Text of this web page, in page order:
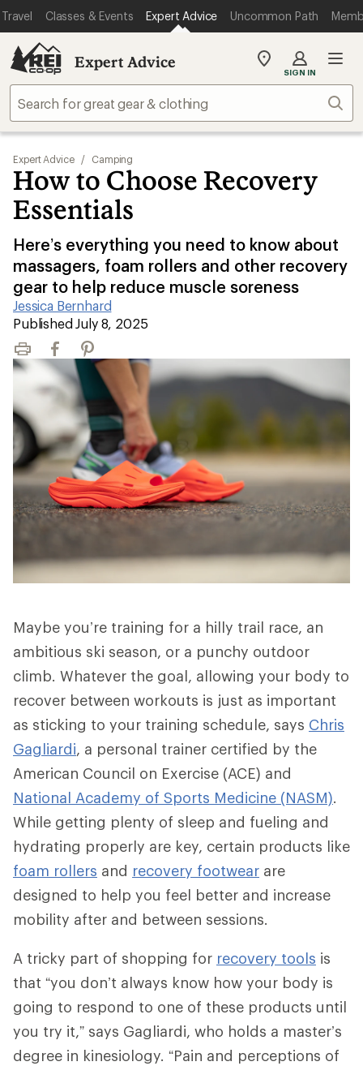
Travel Classes & Events Expert Advice Uncommon Path
Expert Advice
My
store
SIGN IN
Expert Advice / Camping
How to Choose Recovery
Essentials
Here’s everything you need to know about
massagers, foam rollers and other recovery
gear to help reduce muscle soreness
Jessica Bernhard
|
Published July 8, 2025
Print FacebookPinterest
Maybe you’re training for a hilly trail race, an
ambitious ski season, or a punchy outdoor
climb. Whatever the goal, allowing your body to
recover between workouts is just as important
as sticking to your training schedule, says Chris
Gagliardi, a personal trainer certified by the
American Council on Exercise (ACE) and
National Academy of Sports Medicine (NASM).
While getting plenty of sleep and fueling and
hydrating properly are key, certain products like
foam rollers and recovery footwear are
designed to help you feel better and increase
mobility after and between sessions.
A tricky part of shopping for recovery tools is
that “you don’t always know how your body is
going to respond to one of these products until
you try it,” says Gagliardi, who holds a master’s
degree in kinesiology. “Pain and perceptions of